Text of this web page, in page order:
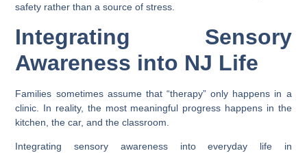
safety rather than a source of stress.
Integrating Sensory
Awareness into NJ Life
Families sometimes assume that “therapy” only happens in a
clinic. In reality, the most meaningful progress happens in the
kitchen, the car, and the classroom.
Integrating sensory awareness into everyday life in